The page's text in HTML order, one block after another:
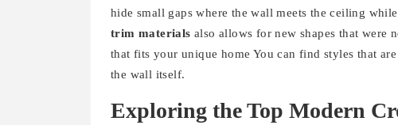
hide small gaps where the wall meets the ceiling
trim materials also allows for new shapes that were
that fits your unique home You can find styles that
the wall itself.
Exploring the Top Modern